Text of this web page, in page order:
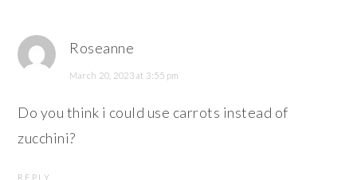
Roseanne
March 20, 2023 at 3:55 pm
Do you think i could use carrots instead of
zucchini?
REPLY